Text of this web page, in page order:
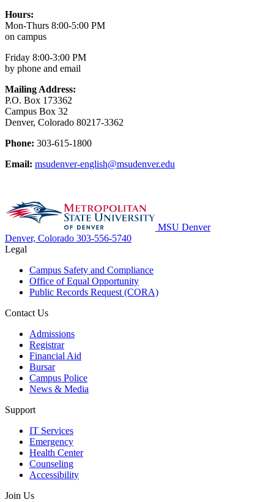
Hours:
Mon-Thurs 8:00-5:00 PM
on campus
Friday 8:00-3:00 PM
by phone and email
Mailing Address:
P.O. Box 173362
Campus Box 32
Denver, Colorado 80217-3362
Phone: 303-615-1800
Email: msudenver-english@msudenver.edu
MSU Denver
Denver, Colorado 303-556-5740
Legal
Campus Safety and Compliance
Office of Equal Opportunity
Public Records Request (CORA)
Contact Us
Admissions
Registrar
Financial Aid
Bursar
Campus Police
News & Media
Support
IT Services
Emergency
Health Center
Counseling
Accessibility
Join Us